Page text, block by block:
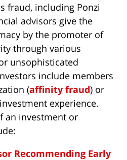
fraud, including Ponzi
advisors give the
by the promoter of
through various
unsophisticated
include members
(affinity fraud) or
experience.
an investment or
Recommending Early